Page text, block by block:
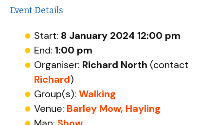
Event Details
Start: 8 January 2024 12:00 pm
End: 1:00 pm
Organiser: Richard North (contact
Richard)
Group(s): Walking
Venue: Barley Mow, Hayling